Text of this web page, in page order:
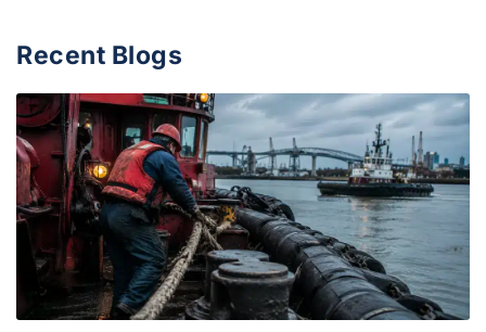
Recent Blogs